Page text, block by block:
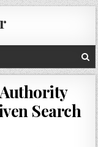
Search